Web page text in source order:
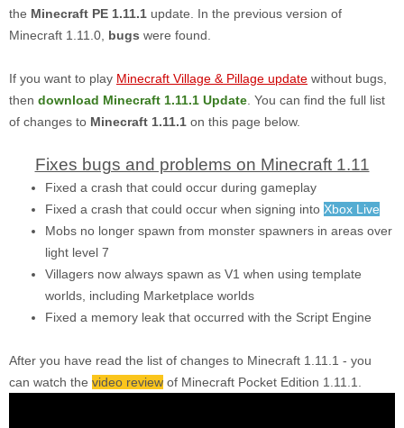
the Minecraft PE 1.11.1 update. In the previous version of
Minecraft 1.11.0, bugs were found.
If you want to play Minecraft Village & Pillage update without bugs,
then download Minecraft 1.11.1 Update . You can find the full list
of changes to Minecraft 1.11.1 on this page below.
Fixes bugs and problems on Minecraft 1.11
Fixed a crash that could occur during gameplay
Fixed a crash that could occur when signing into Xbox Live
Mobs no longer spawn from monster spawners in areas over
light level 7
Villagers now always spawn as V1 when using template
worlds, including Marketplace worlds
Fixed a memory leak that occurred with the Script Engine
After you have read the list of changes to Minecraft 1.11.1 - you
can watch the video review of Minecraft Pocket Edition 1.11.1.